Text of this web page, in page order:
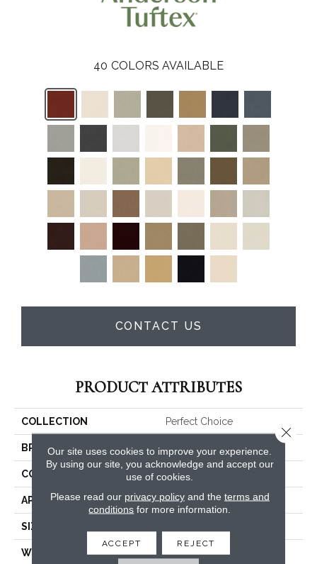
40 COLORS AVAILABLE
CONTACT US
PRODUCT ATTRIBUTES
COLLECTION Perfect Choice
BRAND Anderson Tuftex
CONSTRUCTION Plush Cut Pile
APPLICATION Residential
SIZE
WIDTH 12 Ft
Our site uses cookies to improve your experience.
By using our site, you acknowledge and accept our
use of cookies.
Please read our privacy policyand the terms and
conditions for more information.
ACCEPT REJECT
Close